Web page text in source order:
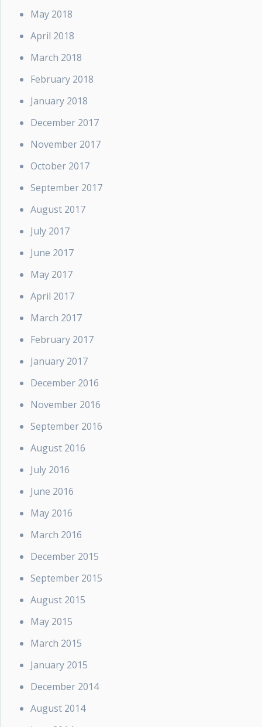
May 2018
April 2018
March 2018
February 2018
January 2018
December 2017
November 2017
October 2017
September 2017
August 2017
July 2017
June 2017
May 2017
April 2017
March 2017
February 2017
January 2017
December 2016
November 2016
September 2016
August 2016
July 2016
June 2016
May 2016
March 2016
December 2015
September 2015
August 2015
May 2015
March 2015
January 2015
December 2014
August 2014